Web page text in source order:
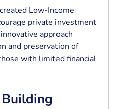
Low-Income
private investment
approach
and preservation of
with limited financial